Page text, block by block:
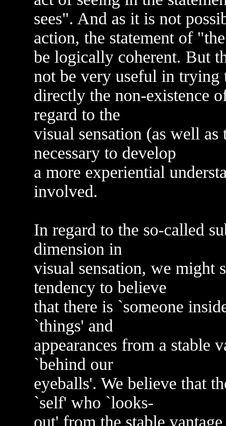
sees". And as it is not
action, the statement of
be logically coherent. But
not be very useful in trying
directly the non-existence
regard to the
visual sensation (as well as
necessary to develop
a more experiential
involved.
In regard to the so-called
dimension in
visual sensation, we might
tendency to believe
that there is `someone
`things' and
appearances from a stable
`behind our
eyeballs'. We believe that
`self' who `looks-
out' from the stable